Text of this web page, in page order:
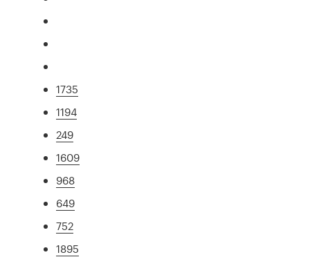
1735
1194
249
1609
968
649
752
1895